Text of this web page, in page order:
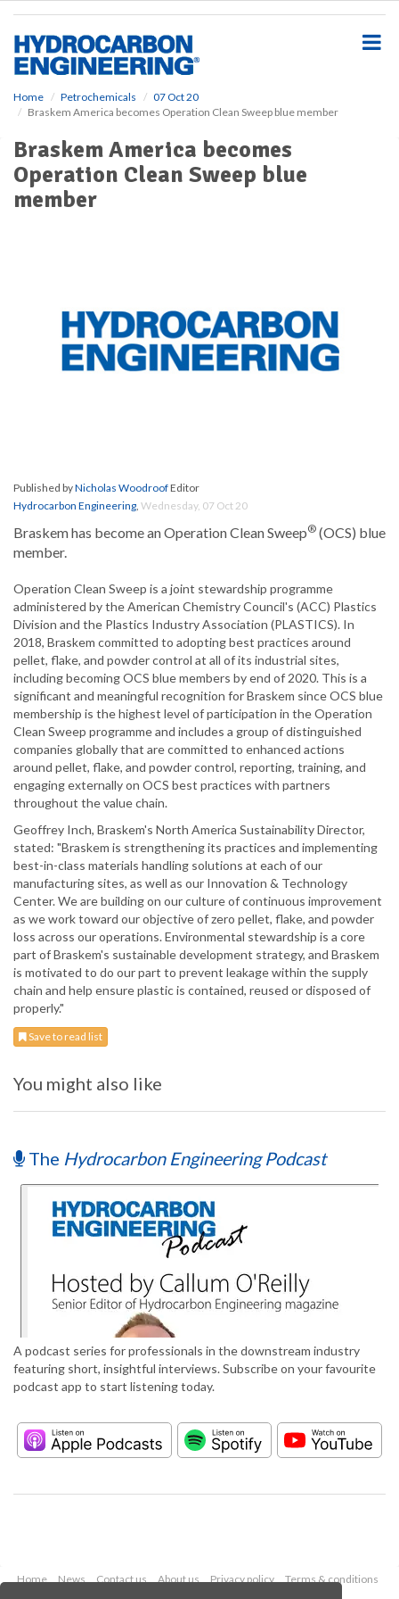
Home Petrochemicals
07 Oct 20
Braskem America becomes Operation Clean Sweep blue member
Braskem America becomes
Operation Clean Sweep blue
member
Published byNicholas WoodroofEditor
Hydrocarbon Engineering, Wednesday, 07 Oct 20
Braskem has become an Operation Clean Sweep® (OCS) blue
member.
Operation Clean Sweep is a joint stewardship programme
administered by the American Chemistry Council's (ACC) Plastics
Division and the Plastics Industry Association (PLASTICS). In
2018, Braskem committed to adopting best practices around
pellet, flake, and powder control at all of its industrial sites,
including becoming OCS blue members by end of 2020. This is a
significant and meaningful recognition for Braskem since OCS blue
membership is the highest level of participation in the Operation
Clean Sweep programme and includes a group of distinguished
companies globally that are committed to enhanced actions
around pellet, flake, and powder control, reporting, training, and
engaging externally on OCS best practices with partners
throughout the value chain.
Geoffrey Inch, Braskem's North America Sustainability Director,
stated: "Braskem is strengthening its practices and implementing
best-in-class materials handling solutions at each of our
manufacturing sites, as well as our Innovation & Technology
Center. We are building on our culture of continuous improvement
as we work toward our objective of zero pellet, flake, and powder
loss across our operations. Environmental stewardship is a core
part of Braskem's sustainable development strategy, and Braskem
is motivated to do our part to prevent leakage within the supply
chain and help ensure plastic is contained, reused or disposed of
properly."
Save to read list
You might also like
The Hydrocarbon Engineering Podcast
A podcast series for professionals in the downstream industry
featuring short, insightful interviews. Subscribe on your favourite
podcast app to start listening today.
Home News Contact us About us Privacy policy
Terms & conditions